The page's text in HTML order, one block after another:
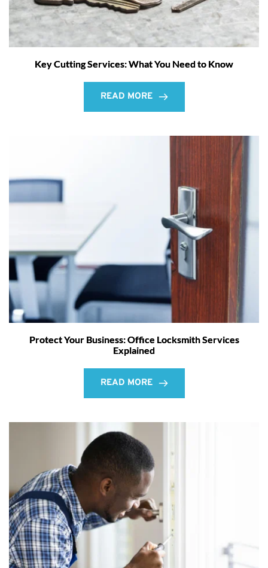
Key Cutting Services: What You Need to Know
READ MORE
Protect Your Business: Office Locksmith Services
Explained
READ MORE